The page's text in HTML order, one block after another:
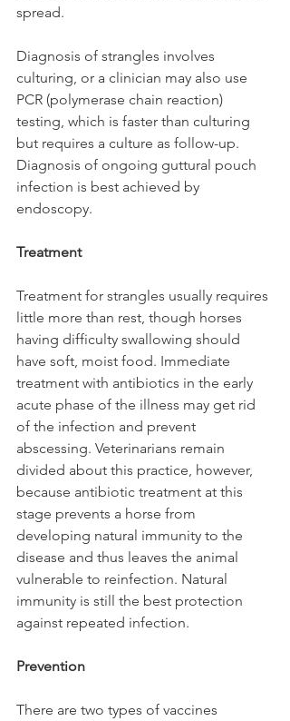
spread.
Diagnosis of strangles involves
culturing, or a clinician may also use
PCR (polymerase chain reaction)
testing, which is faster than culturing
but requires a culture as follow-up.
Diagnosis of ongoing guttural pouch
infection is best achieved by
endoscopy.
Treatment
Treatment for strangles usually requires
little more than rest, though horses
having difficulty swallowing should
have soft, moist food. Immediate
treatment with antibiotics in the early
acute phase of the illness may get rid
of the infection and prevent
abscessing. Veterinarians remain
divided about this practice, however,
because antibiotic treatment at this
stage prevents a horse from
developing natural immunity to the
disease and thus leaves the animal
vulnerable to reinfection. Natural
immunity is still the best protection
against repeated infection.
Prevention
There are two types of vaccines